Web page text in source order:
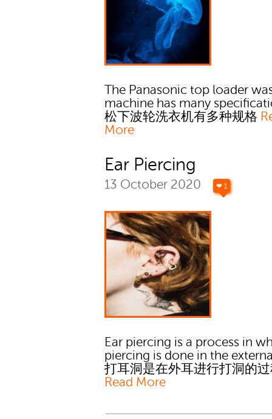
The Panasonic top loader
machine has many
松下波轮洗衣机有多种规格
More
Ear Piercing
13 October 2020 ❤ 1
Ear piercing is a process in
piercing is done in the
打耳洞是在外耳进行打洞的
Read More